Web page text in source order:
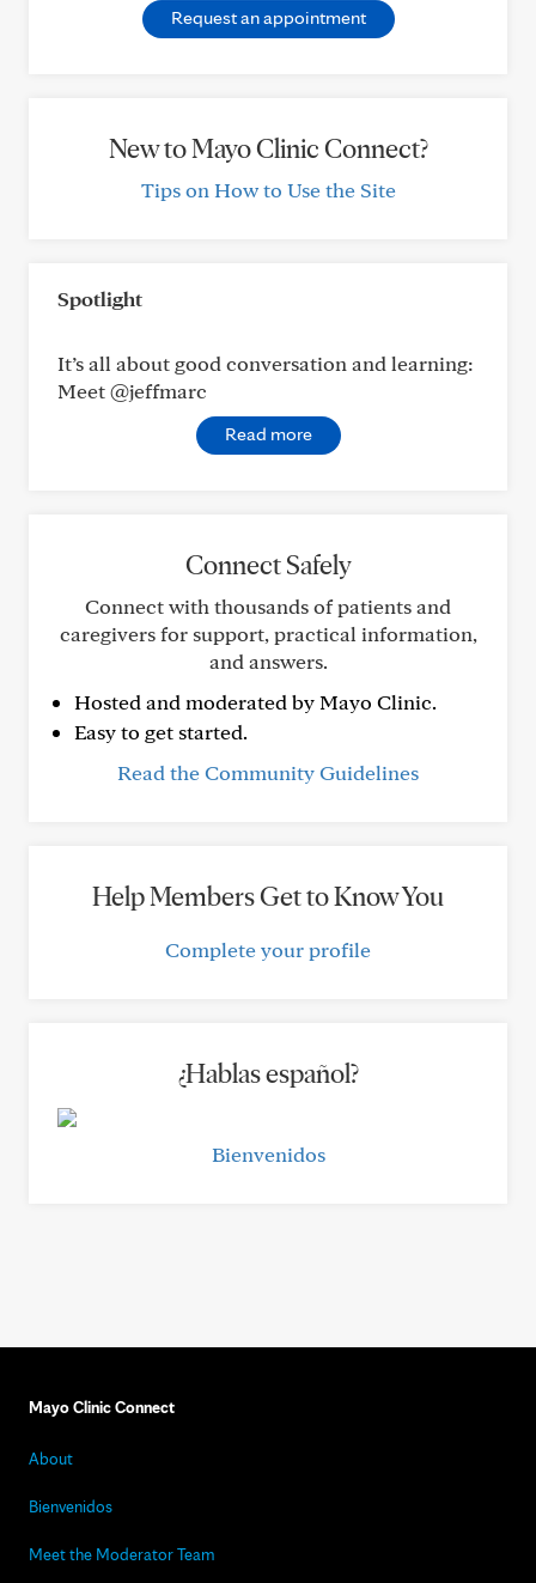
Request an appointment
New to Mayo Clinic Connect?
Tips on How to Use the Site
Spotlight
It’s all about good conversation and learning:
Meet @jeffmarc
Read more
Connect Safely
Connect with thousands of patients and
caregivers for support, practical information,
and answers.
Hosted and moderated by Mayo Clinic.
Easy to get started.
Read the Community Guidelines
Help Members Get to Know You
Complete your profile
¿Hablas español?
Bienvenidos
Mayo Clinic Connect
About
Bienvenidos
Meet the Moderator Team